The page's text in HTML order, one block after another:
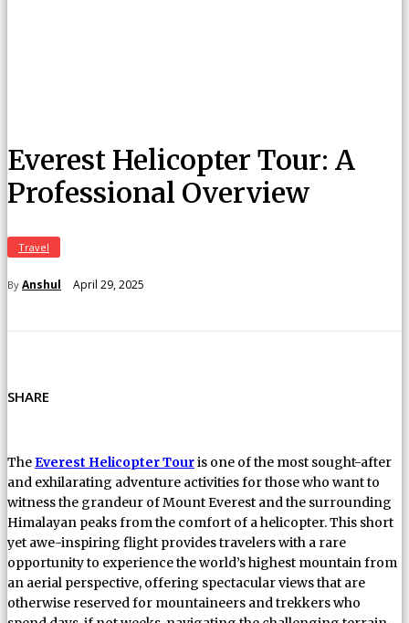
Everest Helicopter Tour: A
Professional Overview
Travel
By Anshul April 29, 2025
SHARE
TheEverest Helicopter Touris one of the most sought-after
and exhilarating adventure activities for those who want to
witness the grandeur of Mount Everest and the surrounding
Himalayan peaks from the comfort of a helicopter. This short
yet awe-inspiring flight provides travelers with a rare
opportunity to experience the world’s highest mountain from
an aerial perspective, offering spectacular views that are
otherwise reserved for mountaineers and trekkers who